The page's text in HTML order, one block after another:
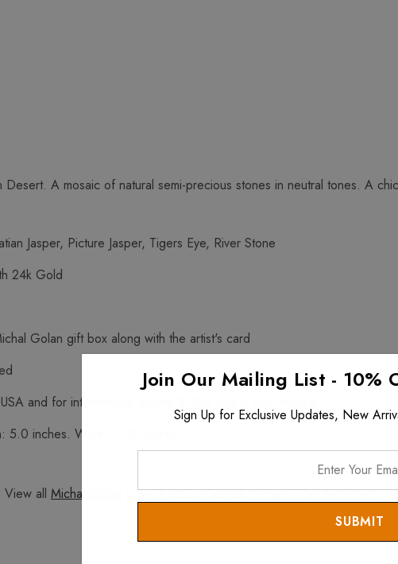
A mosaic of natural semi-precious stones in neutral tones. A
Jasper, Picture Jasper, Tigers Eye, River Stone
24k Gold
Golan gift box along with the artist's card
and for international orders $199+ and is fully insured
5.0 inches. Width: 1.00 inches.
View all Michal Golan Judaicaitems. View allMichal Golan Mezuzahs.
Join Our Mailing List - 10%
Sign Up for Exclusive Updates, New
Email